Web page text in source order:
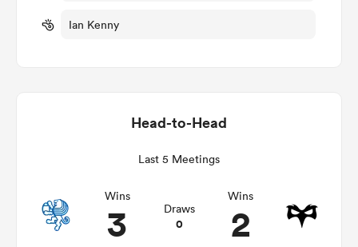
Ian Kenny
Head-to-Head
Last 5 Meetings
Wins
3 Draws
0
Wins
2